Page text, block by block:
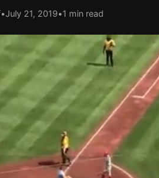
•July 21, 2019•1 min read